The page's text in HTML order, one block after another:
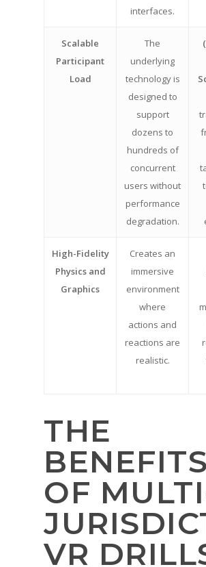
interfaces.
Scalable
Participant
Load
The
underlying
technology is
designed to
support
dozens to
hundreds of
concurrent
users without
performance
degradation.
High-Fidelity
Physics and
Graphics
Creates an
immersive
environment
where
actions and
reactions are
realistic.
THE
BENEFITS
OF
VR